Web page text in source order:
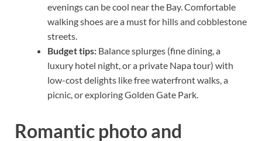
evenings can be cool near the Bay. Comfortable
walking shoes are a must for hills and cobblestone
streets.
Budget tips: Balance splurges (fine dining, a
luxury hotel night, or a private Napa tour) with
low-cost delights like free waterfront walks, a
picnic, or exploring Golden Gate Park.
Romantic photo and